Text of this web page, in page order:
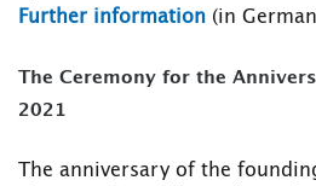
Further information (in
The Ceremony for the
2021
The anniversary of the